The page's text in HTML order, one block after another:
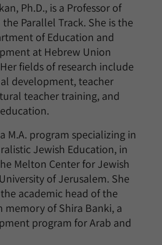
Ph.D., is a Professor of
Parallel Track. She is the
of Education and
at Hebrew Union
fields of research include
development, teacher
teacher training, and
M.A. program specializing in
Jewish Education, in
Melton Center for Jewish
of Jerusalem. She
academic head of the
memory of Shira Banki, a
program for Arab and